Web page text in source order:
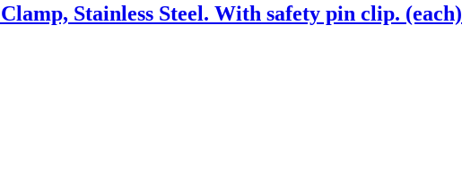
Stainless Steel. With safety pin clip. (each)